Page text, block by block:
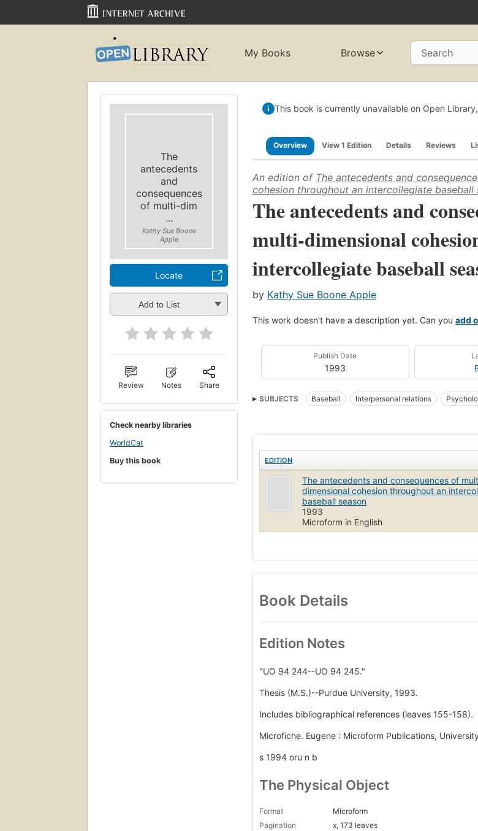
My Books Browse Search
The
antecedents
and
consequences
of multi-dim
...
Kathy Sue Boone
Apple
Locate
Add to List
Review Notes Share
Check nearby libraries
WorldCat
Buy this book
This book is currently unavailable on Open
Overview View 1 Edition Details Reviews
An edition of The antecedents and
cohesion throughout an intercollegiate baseball
The antecedents and
multi-dimensional
intercollegiate baseball
by Kathy Sue Boone Apple
This work doesn't have a description yet. Can you add
Publish Date
1993
SUBJECTS Baseball Interpersonal relations
EDITION
The antecedents and consequences of
dimensional cohesion throughout an
baseball season
1993
Microform in English
Book Details
Edition Notes
"UO 94 244--UO 94 245."
Thesis (M.S.)--Purdue University, 1993.
Includes bibliographical references (leaves 155-158).
Microfiche. Eugene : Microform Publications,
s 1994 oru n b
The Physical Object
Format
Microform
Pagination
x, 173 leaves